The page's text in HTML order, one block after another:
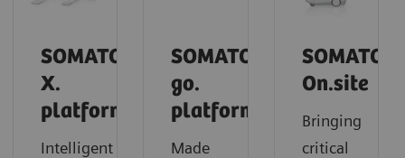
SOMATOM
X.
platform
Intelligent
SOMATOM
go.
platform
Made
SOMATOM
On.site
Bringing
critical